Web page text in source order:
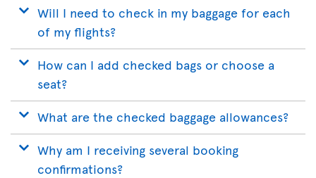
Will I need to check in my baggage for each
of my flights?
How can I add checked bags or choose a
seat?
What are the checked baggage allowances?
Why am I receiving several booking
confirmations?